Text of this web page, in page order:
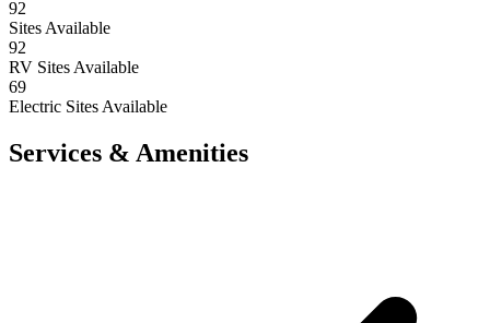
92
Sites Available
92
RV Sites Available
69
Electric Sites Available
Services & Amenities